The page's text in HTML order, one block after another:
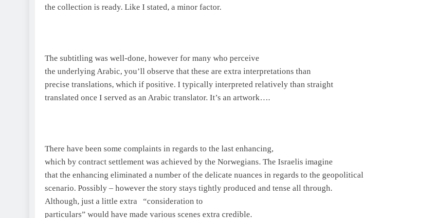
the collection is ready. Like I stated, a minor factor.
The subtitling was well-done, however for many who perceive
the underlying Arabic, you’ll observe that these are extra interpretations than
precise translations, which if positive. I typically interpreted relatively than straight
translated once I served as an Arabic translator. It’s an artwork….
There have been some complaints in regards to the last enhancing,
which by contract settlement was achieved by the Norwegians. The Israelis imagine
that the enhancing eliminated a number of the delicate nuances in regards to the geopolitical
scenario. Possibly – however the story stays tightly produced and tense all through.
Although, just a little extra “consideration to
particulars” would have made various scenes extra credible.